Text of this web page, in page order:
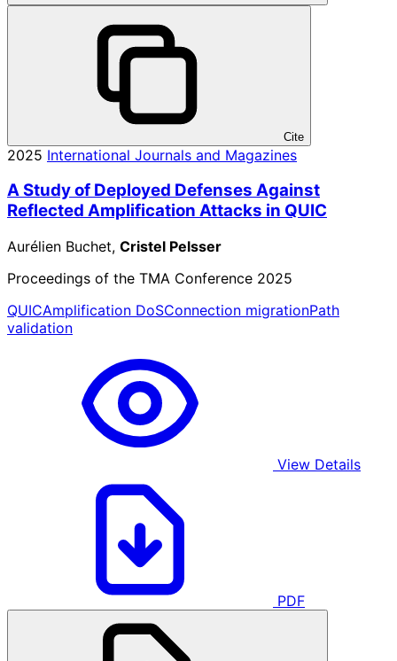
Cite
2025 International Journals and Magazines
A Study of Deployed Defenses Against
Reflected Amplification Attacks in QUIC
Aurélien Buchet, Cristel Pelsser
Proceedings of the TMA Conference 2025
QUICAmplification DoSConnection migrationPath
validation
View Details
PDF